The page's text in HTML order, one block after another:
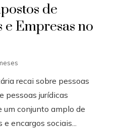
de
Empresas no
recai sobre pessoas
pessoas jurídicas
um conjunto amplo de
encargos sociais...